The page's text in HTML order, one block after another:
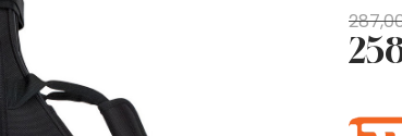
price
price